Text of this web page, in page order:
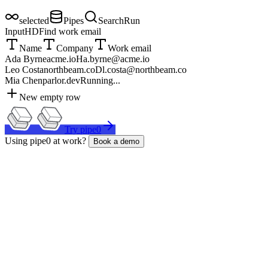
selected Pipes SearchRun
InputHDFind work email
Name
Company
Work email
Ada Byrneacme.ioHa.byrne@acme.io
Leo Costanorthbeam.coDl.costa@northbeam.co
Mia Chenparlor.devRunning...
New empty row
Try pipe0
Using pipe0 at work?
Book a demo